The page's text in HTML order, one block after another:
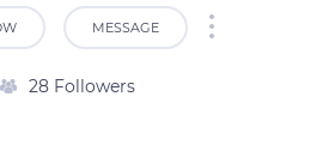
MESSAGE
28 Followers